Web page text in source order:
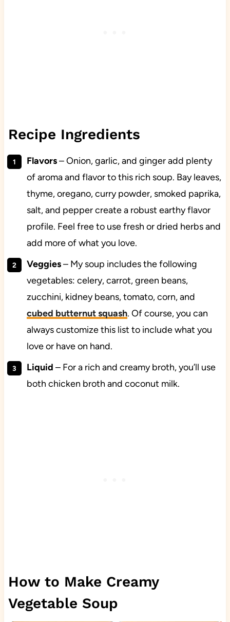
Recipe Ingredients
Flavors– Onion, garlic, and ginger add plenty
of aroma and flavor to this rich soup. Bay leaves,
thyme, oregano, curry powder, smoked paprika,
salt, and pepper create a robust earthy flavor
profile. Feel free to use fresh or dried herbs and
add more of what you love.
Veggies– My soup includes the following
vegetables: celery, carrot, green beans,
zucchini, kidney beans, tomato, corn, and
cubed butternut squash. Of course, you can
always customize this list to include what you
love or have on hand.
Liquid – For a rich and creamy broth, you’ll use
both chicken broth and coconut milk.
How to Make Creamy
Vegetable Soup